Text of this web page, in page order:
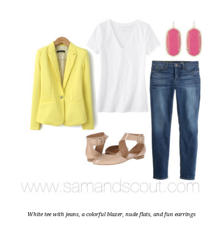
White tee with jeans, a colorful blazer, nude flats, and fun earrings